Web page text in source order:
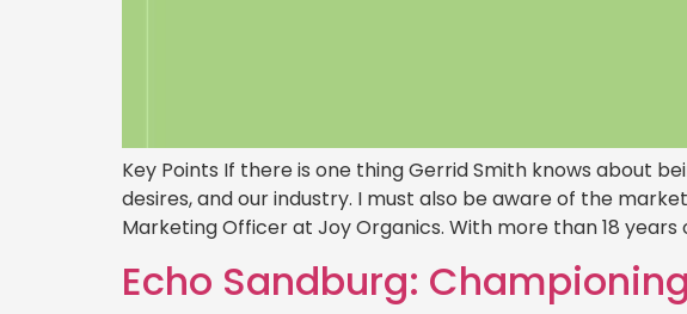
Key Points If there is one thing Gerrid Smith knows about
desires, and our industry. I must also be aware of the
Marketing Officer at Joy Organics. With more than 18 years
Echo Sandburg: